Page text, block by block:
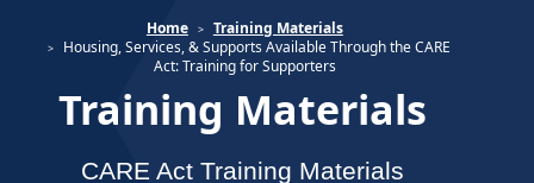
Home
Training Materials
Housing, Services, & Supports Available Through the CARE
Act: Training for Supporters
Training Materials
CARE Act Training Materials